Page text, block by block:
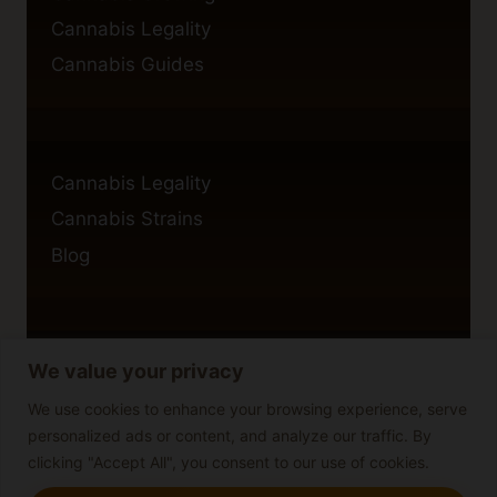
We value your privacy
We use cookies to enhance your browsing experience, serve
personalized ads or content, and analyze our traffic. By
clicking "Accept All", you consent to our use of cookies.
Cannabis Legality
Cannabis Guides
Cannabis Legality
Cannabis Strains
Blog
Privacy Policy
Cookie Policy
Disclaimer